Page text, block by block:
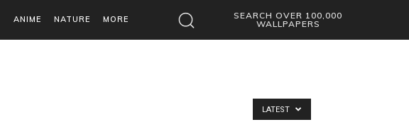
ANIME NATURE MORE
SEARCH OVER 100,000
WALLPAPERS
LATEST